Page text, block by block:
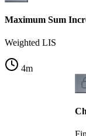
Maximum Sum
Weighted LIS
4m